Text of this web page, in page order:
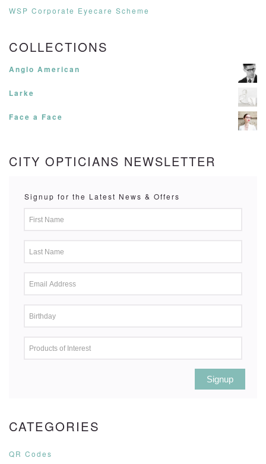
WSP Corporate Eyecare Scheme
COLLECTIONS
Anglo American
Larke
Face a Face
CITY OPTICIANS NEWSLETTER
Signup for the Latest News & Offers
Signup
CATEGORIES
QR Codes